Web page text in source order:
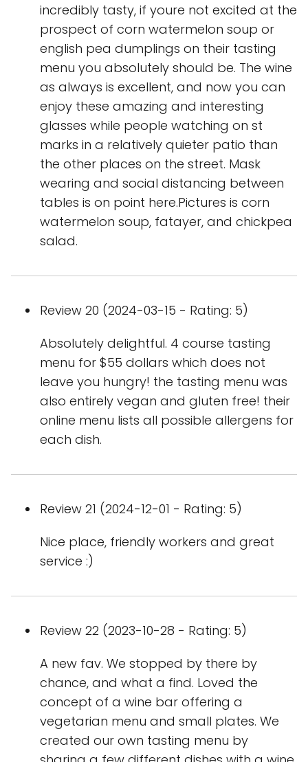
incredibly tasty, if youre not excited at the
prospect of corn watermelon soup or
english pea dumplings on their tasting
menu you absolutely should be. The wine
as always is excellent, and now you can
enjoy these amazing and interesting
glasses while people watching on st
marks in a relatively quieter patio than
the other places on the street. Mask
wearing and social distancing between
tables is on point here.Pictures is corn
watermelon soup, fatayer, and chickpea
salad.
Review 20 (2024-03-15 - Rating: 5)
Absolutely delightful. 4 course tasting
menu for $55 dollars which does not
leave you hungry! the tasting menu was
also entirely vegan and gluten free! their
online menu lists all possible allergens for
each dish.
Review 21 (2024-12-01 - Rating: 5)
Nice place, friendly workers and great
service :)
Review 22 (2023-10-28 - Rating: 5)
A new fav. We stopped by there by
chance, and what a find. Loved the
concept of a wine bar offering a
vegetarian menu and small plates. We
created our own tasting menu by